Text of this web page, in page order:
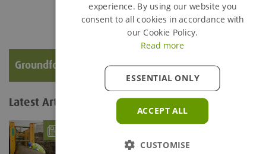
Groundforce Corporate Video
Latest Articles
What is Trench Shoring?- 06/08/26
Trenches are defined as being any below ground
excavation which is deeper than it is wide. The...
experience. By using our website you
consent to all cookies in accordance with
our Cookie Policy.
Read more
ACCEPT ALL
ESSENTIAL ONLY
CUSTOMISE